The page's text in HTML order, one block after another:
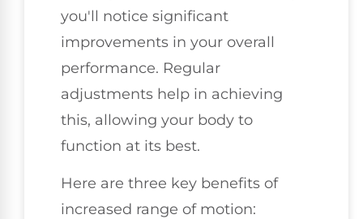
you'll notice significant
improvements in your overall
performance. Regular
adjustments help in achieving
this, allowing your body to
function at its best.
Here are three key benefits of
increased range of motion: